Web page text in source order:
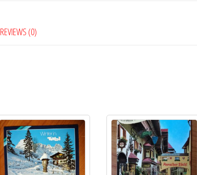
REVIEWS (0)